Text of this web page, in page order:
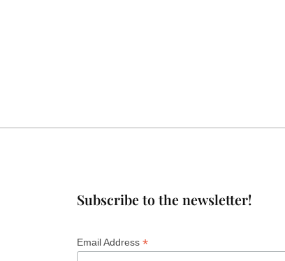
Subscribe to the newsletter!
Email Address *